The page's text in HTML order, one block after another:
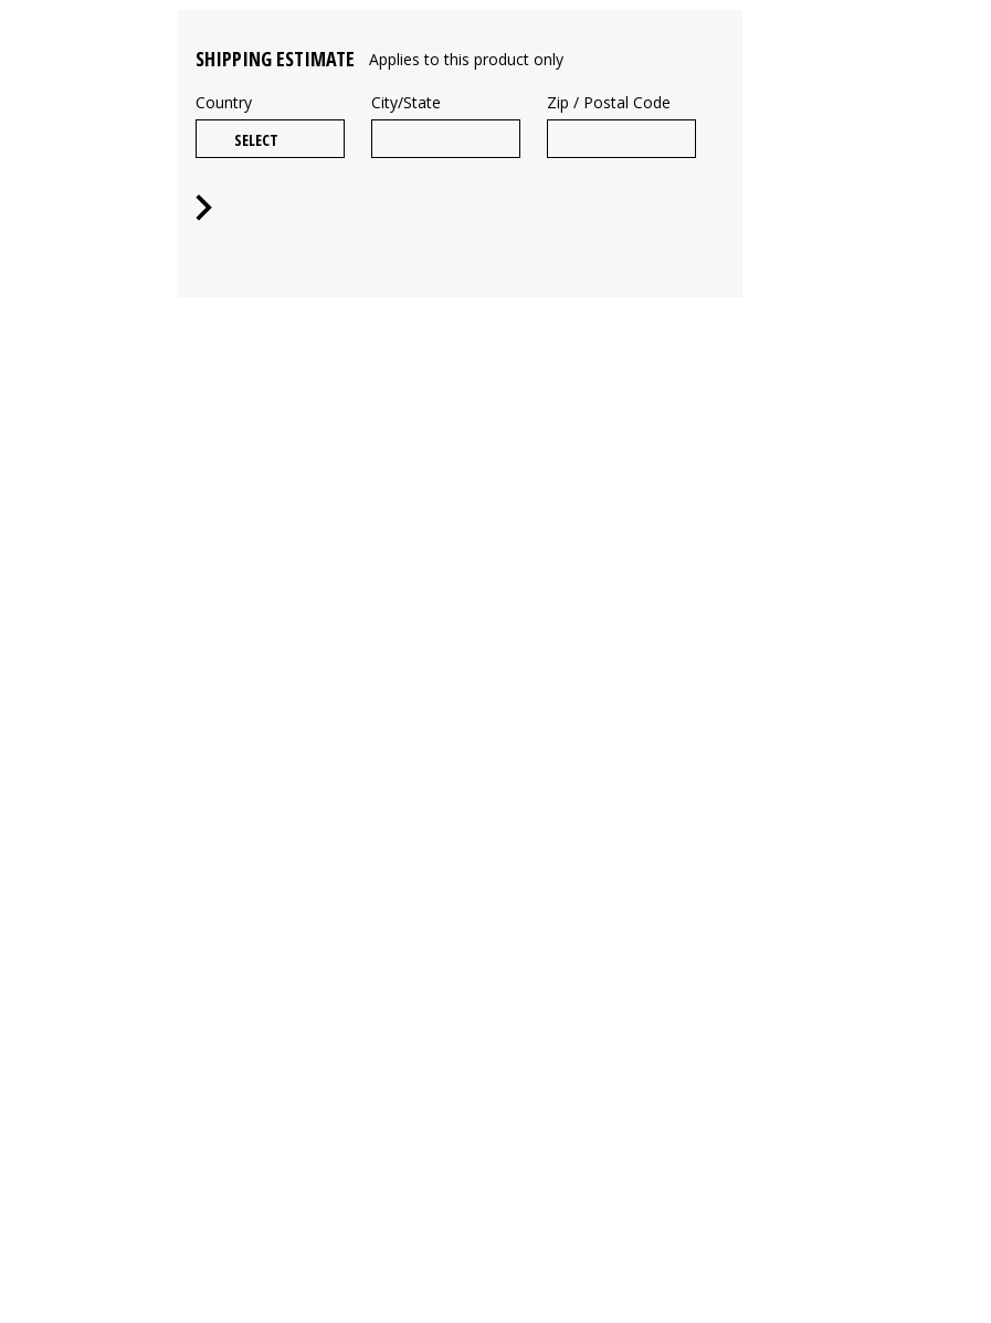
SHIPPING ESTIMATE Applies to this product only
Country City/State Zip / Postal Code